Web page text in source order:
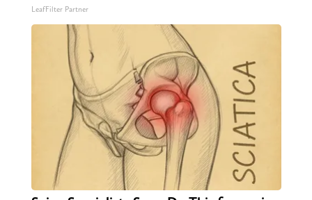
LeafFilter Partner